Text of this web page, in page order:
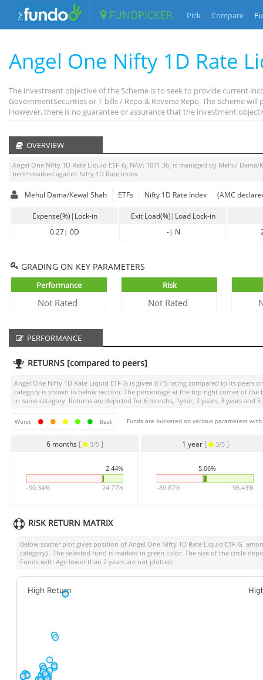
FUNDPICKER Pick Compare
Angel One Nifty 1D Rate
The investment objective of the Scheme is to seek to provide current
GovernmentSecurities or T-bills / Repo & Reverse Repo. The Scheme
However, there is no guarantee or assurance that the investment
OVERVIEW
Angel One Nifty 1D Rate Liquid ETF-G, NAV: 1071.36, is managed by Mehul Dama/
benchmarked against Nifty 1D Rate Index.
Mehul Dama/Kewal Shah ETFs Nifty 1D Rate Index (AMC
Expense(%)|Lock-in
0.27| 0D
Exit Load(%)|Load Lock-in
-| N
GRADING ON KEY PARAMETERS
Performance
Not Rated
Risk
Not Rated
PERFORMANCE
RETURNS [compared to peers]
Angel One Nifty 1D Rate Liquid ETF-G is given 0 / 5 rating compared to its peers
category is shown in below section. The percentage at the top right corner of
in same category. Returns are depicted for 6 months, 1year, 2 years, 3 years and 5
Worst Best Funds are bucketed on various parameters
6 months [ 3/5 ]
2.44%
-90.34% 24.77%
1 year [ 3/5]
5.06%
-89.87% 96.43%
RISK RETURN MATRIX
Below scatter plot gives position of Angel One Nifty 1D Rate Liquid ETF-G
category) . The selected fund is marked in green color. The size of the circle
Funds with Age lower than 2 years are not plotted.
High Return